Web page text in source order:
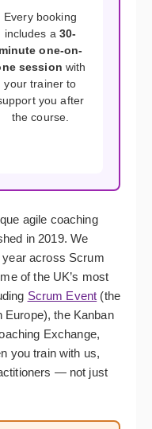
Every booking
includes a30-
minute one-on-
session with
your trainer to
you after
the course.
agile coaching
in 2019. We
across Scrum
of the UK’s most
Scrum Event (the
Europe), the Kanban
Exchange,
you train with us,
— not just